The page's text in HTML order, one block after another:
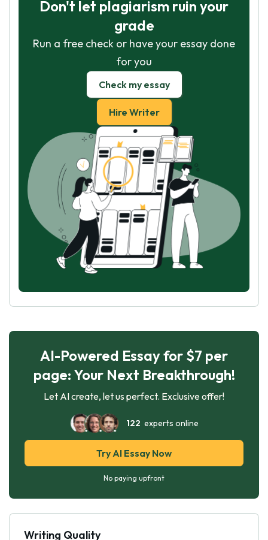
Don't let plagiarism ruin your
grade
Run a free check or have your essay done
for you
Check my essay
Hire Writer
AI-Powered Essay for $7 per
page: Your Next Breakthrough!
Let AI create, let us perfect. Exclusive offer!
122 experts online
Try AI Essay Now
No paying upfront
Writing Quality